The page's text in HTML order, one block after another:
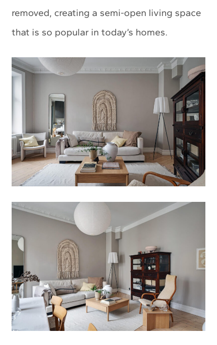
removed, creating a semi-open living space
that is so popular in today’s homes.